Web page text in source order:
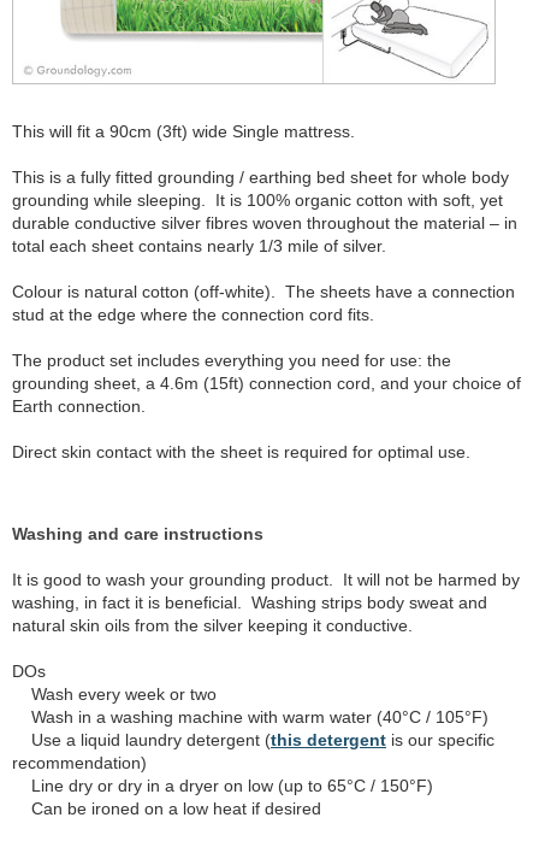
This will fit a 90cm (3ft) wide Single mattress.
This is a fully fitted grounding / earthing bed sheet for whole body
grounding while sleeping. It is 100% organic cotton with soft, yet
durable conductive silver fibres woven throughout the material – in
total each sheet contains nearly 1/3 mile of silver.
Colour is natural cotton (off-white). The sheets have a connection
stud at the edge where the connection cord fits.
The product set includes everything you need for use: the
grounding sheet, a 4.6m (15ft) connection cord, and your choice of
Earth connection.
Direct skin contact with the sheet is required for optimal use.
Washing and care instructions
It is good to wash your grounding product. It will not be harmed by
washing, in fact it is beneficial. Washing strips body sweat and
natural skin oils from the silver keeping it conductive.
DOs
Wash every week or two
Wash in a washing machine with warm water (40°C / 105°F)
Use a liquid laundry detergent (this detergent is our specific
recommendation)
Line dry or dry in a dryer on low (up to 65°C / 150°F)
Can be ironed on a low heat if desired